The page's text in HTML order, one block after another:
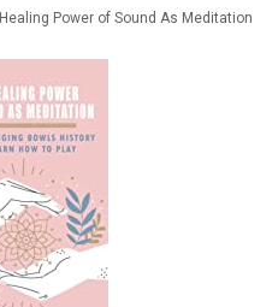
Healing Power of Sound As Meditation